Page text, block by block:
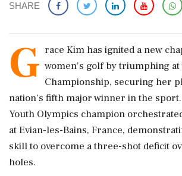
SHARE
G race Kim has ignited a new
women's golf by triumphing at
Championship, securing her
nation's fifth major winner in the
Youth Olympics champion
at Evian-les-Bains, France,
skill to overcome a three-shot deficit
holes.